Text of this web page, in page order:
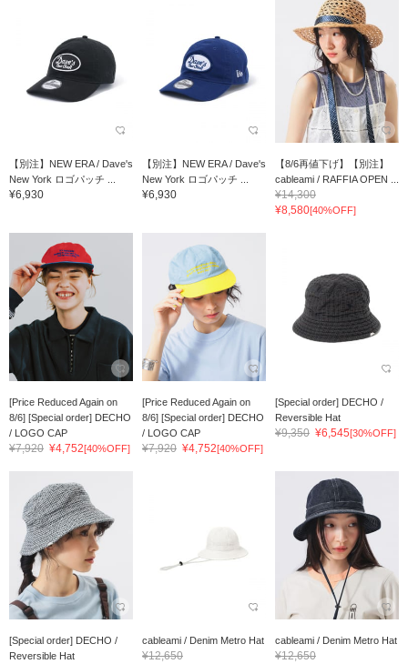
【別注】NEW ERA / Dave's
New York ロゴパッチ ...
¥6,930
【別注】NEW ERA / Dave's
New York ロゴパッチ ...
¥6,930
【8/6再値下げ】【別注】
cableami / RAFFIA OPEN ...
¥14,300
¥8,580[40%OFF]
[Price Reduced Again on
8/6] [Special order] DECHO
/ LOGO CAP
¥7,920 ¥4,752[40%OFF]
[Price Reduced Again on
8/6] [Special order] DECHO
/ LOGO CAP
¥7,920 ¥4,752[40%OFF]
[Special order] DECHO /
Reversible Hat
¥9,350 ¥6,545[30%OFF]
[Special order] DECHO /
Reversible Hat
cableami / Denim Metro Hat
¥12,650
cableami / Denim Metro Hat
¥12,650